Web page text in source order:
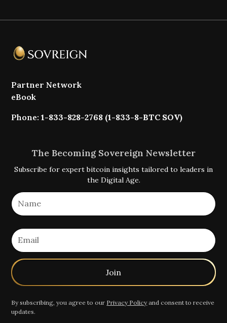
Partner Network
eBook
Phone:1-833-828-2768 (1-833-8-BTC SOV)
The Becoming Sovereign Newsletter
Subscribe for expert bitcoin insights tailored to leaders in
the Digital Age.
By subscribing, you agree to our Privacy Policyand consent to receive
updates.